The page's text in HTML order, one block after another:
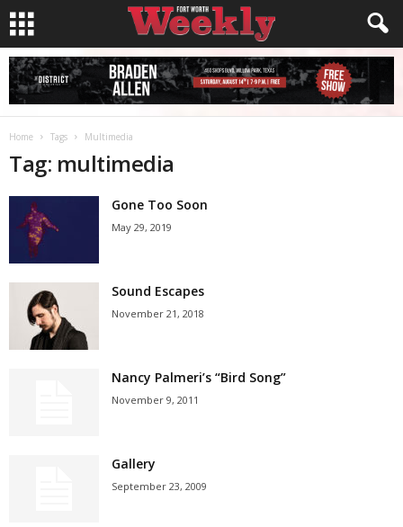
Home Tags Multimedia
Tag: multimedia
Gone Too Soon
May 29, 2019
Sound Escapes
November 21, 2018
Nancy Palmeri’s “Bird Song”
November 9, 2011
Gallery
September 23, 2009